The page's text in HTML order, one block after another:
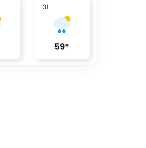
31
59°